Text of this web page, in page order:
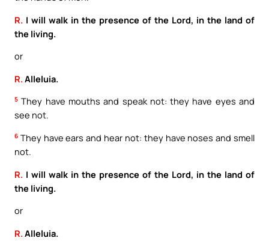
R. I will walk in the presence of the Lord, in the land of
the living.
or
R. Alleluia.
5 They have mouths and speak not: they have eyes and
see not.
6 They have ears and hear not: they have noses and smell
not.
R. I will walk in the presence of the Lord, in the land of
the living.
or
R. Alleluia.